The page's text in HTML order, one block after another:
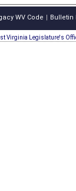
WV Code Bulletin
Virginia Legislature's